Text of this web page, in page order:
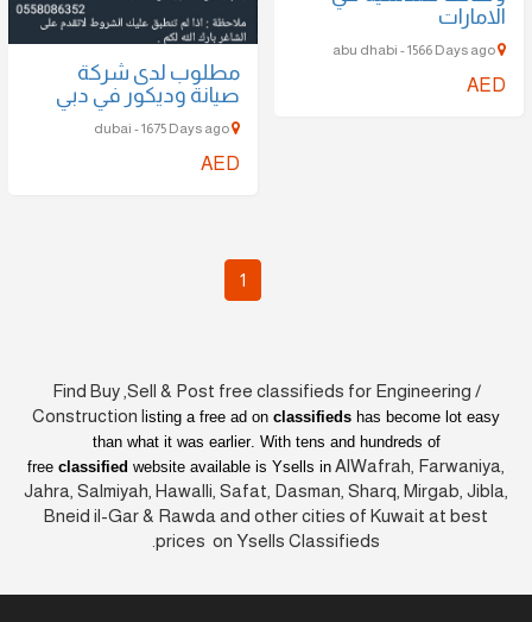
مطلوب لدى شركة
صيانة وديكور في دبي
Find Buy ,Sell & Post free classifieds for
Construction listing a free ad onclassifieds has
than what it was earlier. With tens and hundreds
freeclassifiedwebsite available is Ysells in AlWafrah,
Jahra, Salmiyah, Hawalli, Safat, Dasman, Sharq,
Bneid il-Gar & Rawda and other cities of Kuwait
prices on Ysells Classifieds.